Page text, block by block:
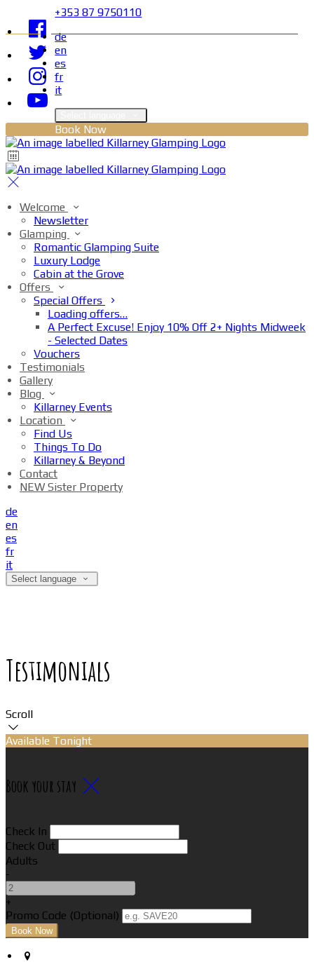
+353 87 9750110
de
en
es
fr
it
Book Now
Welcome
Newsletter
Glamping
Romantic Glamping Suite
Luxury Lodge
Cabin at the Grove
Offers
Special Offers
Loading offers…
A Perfect Excuse! Enjoy 10% Off 2+ Nights Midweek
- Selected Dates
Vouchers
Testimonials
Gallery
Blog
Killarney Events
Location
Find Us
Things To Do
Killarney & Beyond
Contact
NEW Sister Property
de
en
es
fr
it
Select language
Testimonials
Scroll
Available Tonight
Book your stay
Check In
Check Out
Adults
-
+
Promo Code (Optional)